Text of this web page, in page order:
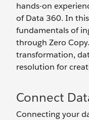
hands-on
of Data 360. In
fundamentals of
through Zero
transformation,
resolution for
Connect
Connecting your